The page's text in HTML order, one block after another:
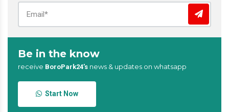
Be in the know
receive BoroPark24’s news & updates on whatsapp
Start Now